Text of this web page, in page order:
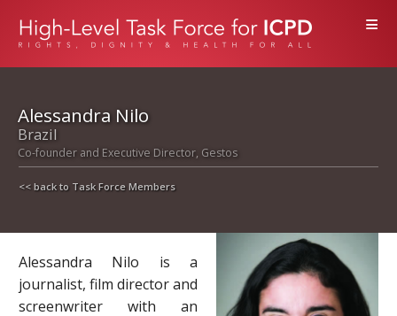
≡
Alessandra Nilo
Brazil
Co-founder and Executive Director, Gestos
<< back to Task Force Members
Alessandra Nilo is a
journalist, film director and
screenwriter with an